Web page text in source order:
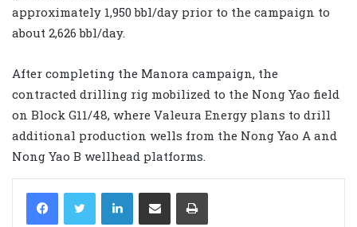
approximately 1,950 bbl/day prior to the campaign to
about 2,626 bbl/day.
After completing the Manora campaign, the
contracted drilling rig mobilized to the Nong Yao field
on Block G11/48, where Valeura Energy plans to drill
additional production wells from the Nong Yao A and
Nong Yao B wellhead platforms.
LinkedIn